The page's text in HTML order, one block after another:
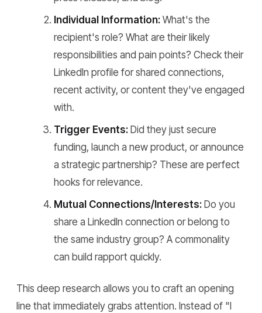
Individual Information: What's the
recipient's role? What are their likely
responsibilities and pain points? Check their
LinkedIn profile for shared connections,
recent activity, or content they've engaged
with.
Trigger Events: Did they just secure
funding, launch a new product, or announce
a strategic partnership? These are perfect
hooks for relevance.
Mutual Connections/Interests: Do you
share a LinkedIn connection or belong to
the same industry group? A commonality
can build rapport quickly.
This deep research allows you to craft an opening
line that immediately grabs attention. Instead of "I